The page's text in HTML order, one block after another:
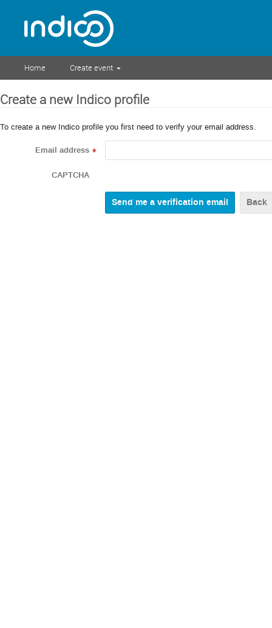
Home Create event
Create a new Indico profile
To create a new Indico profile you first need to verify your email address.
Email address *
CAPTCHA
Back